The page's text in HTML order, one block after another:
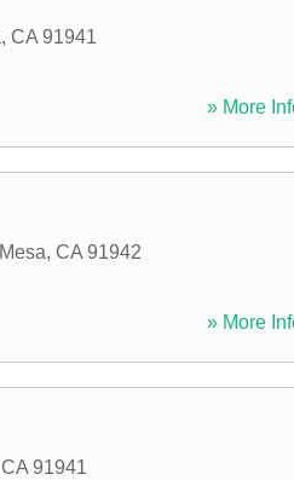
, CA 91941
» More
, CA 91942
» More
CA 91941